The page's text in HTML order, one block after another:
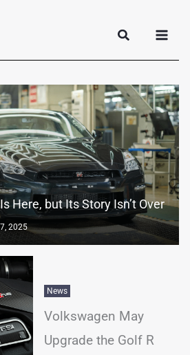
Search
Here, but Its Story Isn’t Over
2025
News
Volkswagen May
Upgrade the Golf R